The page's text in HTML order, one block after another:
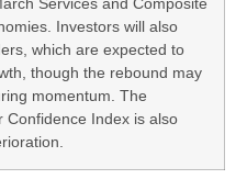
Investors will also
which are expected to
though the rebound may
momentum. The
Confidence Index is also